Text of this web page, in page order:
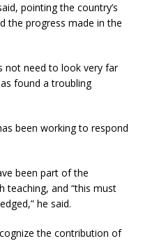
pointing the country’s
the progress made in the
not need to look very far
found a troubling
been working to respond
been part of the
teaching, and “this must
he said.
the contribution of